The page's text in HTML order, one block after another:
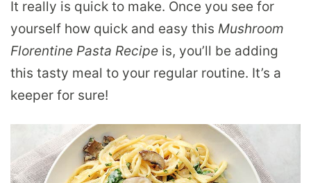
It really is quick to make. Once you see for
yourself how quick and easy this Mushroom
Florentine Pasta Recipe is, you’ll be adding
this tasty meal to your regular routine. It’s a
keeper for sure!